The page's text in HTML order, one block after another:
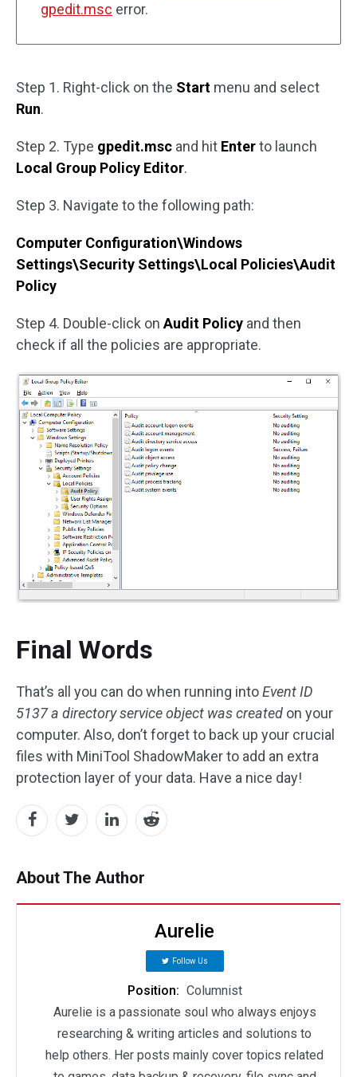
gpedit.msc error.
Step 1. Right-click on the Start menu and select
Run.
Step 2. Type gpedit.msc and hit Enterto launch
Local Group Policy Editor.
Step 3. Navigate to the following path:
Computer Configuration\Windows
Settings\Security Settings\Local Policies\Audit
Policy
Step 4. Double-click onAudit Policy and then
check if all the policies are appropriate.
Final Words
That’s all you can do when running intoEvent ID
5137 a directory service object was created on your
computer. Also, don’t forget to back up your crucial
files with MiniTool ShadowMaker to add an extra
protection layer of your data. Have a nice day!
About The Author
Aurelie
Follow Us
Position: Columnist
Aurelie is a passionate soul who always enjoys
researching & writing articles and solutions to
help others. Her posts mainly cover topics related